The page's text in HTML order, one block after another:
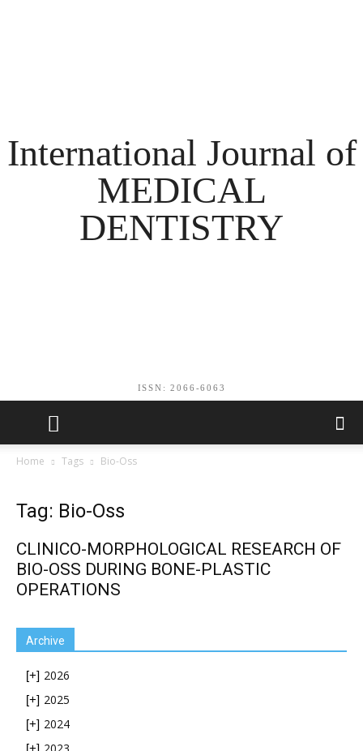
International Journal of
MEDICAL
DENTISTRY
ISSN: 2066-6063
Home Tags Вio-Oss
Tag: Вio-Oss
CLINICO-MORPHOLOGICAL RESEARCH OF
BIO-OSS DURING BONE-PLASTIC
OPERATIONS
Archive
[+] 2026
[+] 2025
[+] 2024
[+]